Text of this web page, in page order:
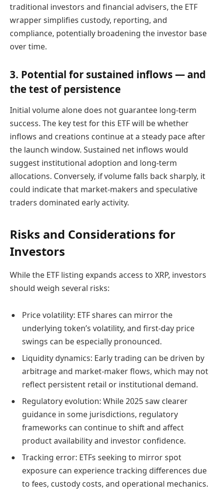
traditional investors and financial advisers, the ETF
wrapper simplifies custody, reporting, and
compliance, potentially broadening the investor base
over time.
3. Potential for sustained inflows — and
the test of persistence
Initial volume alone does not guarantee long-term
success. The key test for this ETF will be whether
inflows and creations continue at a steady pace after
the launch window. Sustained net inflows would
suggest institutional adoption and long-term
allocations. Conversely, if volume falls back sharply, it
could indicate that market-makers and speculative
traders dominated early activity.
Risks and Considerations for
Investors
While the ETF listing expands access to XRP, investors
should weigh several risks:
Price volatility: ETF shares can mirror the
underlying token’s volatility, and first-day price
swings can be especially pronounced.
Liquidity dynamics: Early trading can be driven by
arbitrage and market-maker flows, which may not
reflect persistent retail or institutional demand.
Regulatory evolution: While 2025 saw clearer
guidance in some jurisdictions, regulatory
frameworks can continue to shift and affect
product availability and investor confidence.
Tracking error: ETFs seeking to mirror spot
exposure can experience tracking differences due
to fees, custody costs, and operational mechanics.